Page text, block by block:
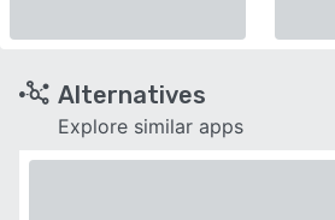
Alternatives
Explore similar apps